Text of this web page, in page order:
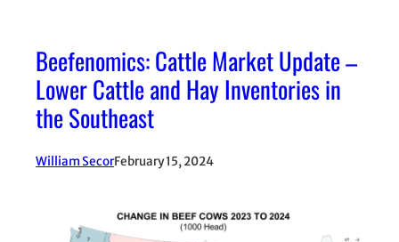
Beefenomics: Cattle Market Update –
Lower Cattle and Hay Inventories in
the Southeast
William SecorFebruary 15, 2024